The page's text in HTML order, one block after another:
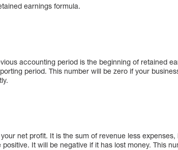
earnings formula.
accounting period is the beginning of retained
period. This number will be zero if your
net profit. It is the sum of revenue less
It will be negative if it has lost money. This